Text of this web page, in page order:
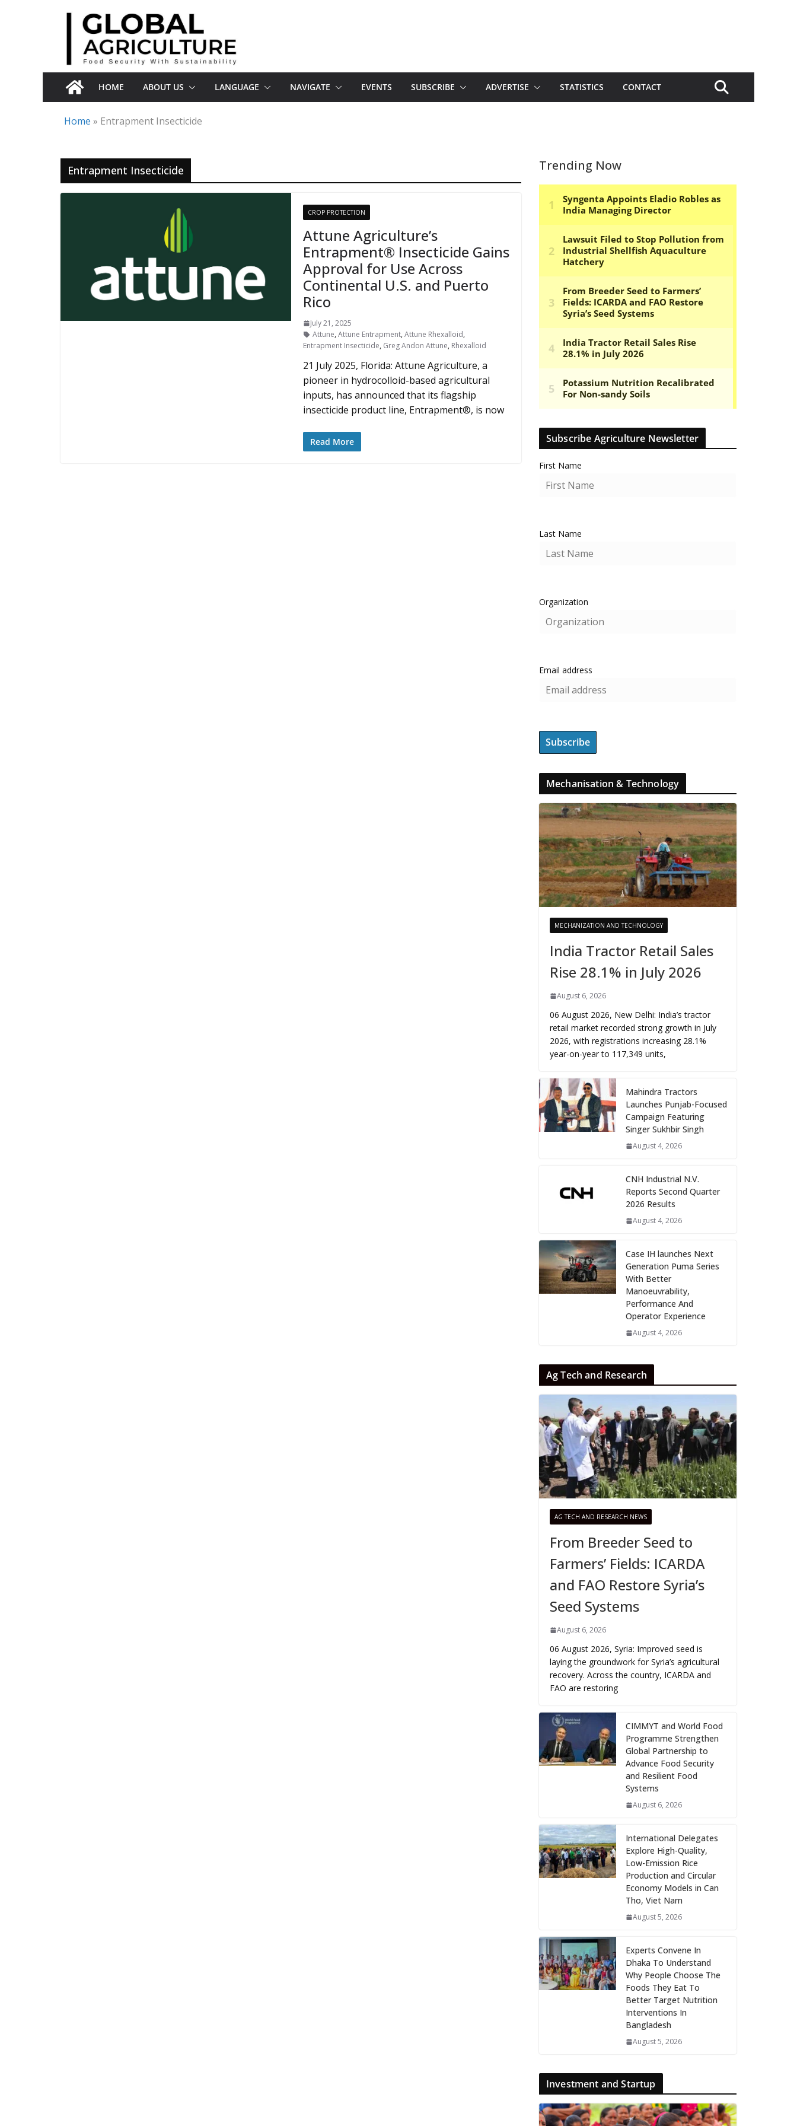
HOME ABOUT US LANGUAGE NAVIGATE EVENTS SUBSCRIBE ADVERTISE STATISTICS CONTACT
Home » Entrapment Insecticide
Entrapment Insecticide
CROP PROTECTION
Attune Agriculture’s
Entrapment® Insecticide Gains
Approval for Use Across
Continental U.S. and Puerto
Rico
July 21, 2025
Attune,Attune Entrapment,Attune Rhexalloid,
Entrapment Insecticide, Greg Andon Attune, Rhexalloid
21 July 2025, Florida: Attune Agriculture, a
pioneer in hydrocolloid-based agricultural
inputs, has announced that its flagship
insecticide product line, Entrapment®, is now
Read More
Trending Now
Subscribe Agriculture Newsletter
First Name
Last Name
Organization
Email address
Mechanisation & Technology
MECHANIZATION AND TECHNOLOGY
India Tractor Retail Sales
Rise 28.1% in July 2026
August 6, 2026
06 August 2026, New Delhi: India’s tractor
retail market recorded strong growth in July
2026, with registrations increasing 28.1%
year-on-year to 117,349 units,
Mahindra Tractors
Launches Punjab-Focused
Campaign Featuring
Singer Sukhbir Singh
August 4, 2026
CNH Industrial N.V.
Reports Second Quarter
2026 Results
August 4, 2026
Case IH launches Next
Generation Puma Series
With Better
Manoeuvrability,
Performance And
Operator Experience
August 4, 2026
Ag Tech and Research
AG TECH AND RESEARCH NEWS
From Breeder Seed to
Farmers’ Fields: ICARDA
and FAO Restore Syria’s
Seed Systems
August 6, 2026
06 August 2026, Syria: Improved seed is
laying the groundwork for Syria’s agricultural
recovery. Across the country, ICARDA and
FAO are restoring
CIMMYT and World Food
Programme Strengthen
Global Partnership to
Advance Food Security
and Resilient Food
Systems
August 6, 2026
International Delegates
Explore High-Quality,
Low-Emission Rice
Production and Circular
Economy Models in Can
Tho, Viet Nam
August 5, 2026
Experts Convene In
Dhaka To Understand
Why People Choose The
Foods They Eat To
Better Target Nutrition
Interventions In
Bangladesh
August 5, 2026
Investment and Startup